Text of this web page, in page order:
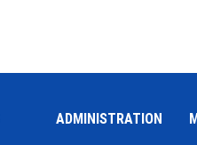
ADMINISTRATION